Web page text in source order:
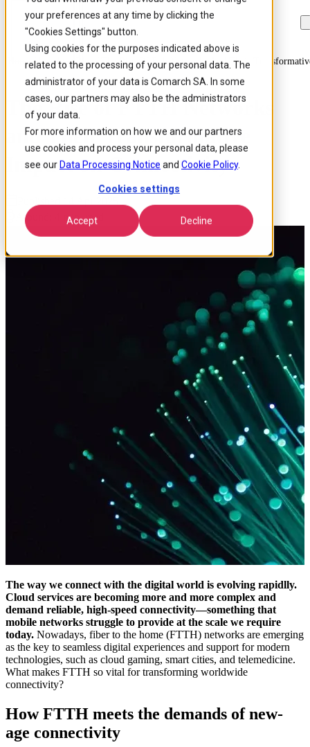
your preferences at any time by clicking the
"Cookies Settings" button.
Using cookies for the purposes indicated above is
related to the processing of your personal data. The
administrator of your data is Comarch SA. In some
cases, our partners may also be the administrators
of your data.
For more information on how we and our partners
use cookies and process your personal data, please
see our Data Processing Notice and Cookie Policy.
Cookies settings
Accept Decline
Skip to
main
content
Skip
to
search
Skip
to
footer
Home / Insights / Blog / The Rise Of Ftth Networks And Their
The Rise of FTTH Networks
and Their Transformative
Impact on Connectivity
Around: 4 min. read
The way we connect with the digital world is evolving rapidlly.
Cloud services are becoming more and more complex and
demand reliable, high-speed connectivity—something that
mobile networks struggle to provide at the scale we require
today. Nowadays, fiber to the home (FTTH) networks are emerging
as the key to seamless digital experiences and support for modern
technologies, such as cloud gaming, smart cities, and telemedicine.
What makes FTTH so vital for transforming worldwide
connectivity?
How FTTH meets the demands of new-
age connectivity